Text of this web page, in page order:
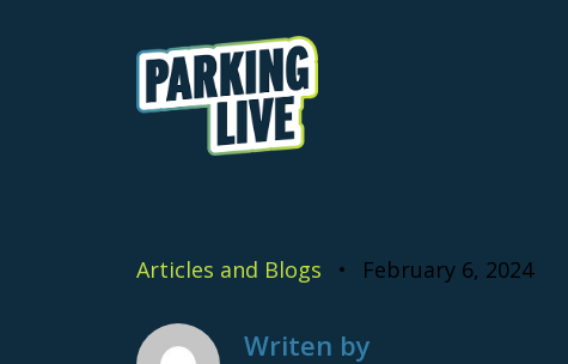
Parking Live
Articles and Blogs February 6, 2024
Writen by